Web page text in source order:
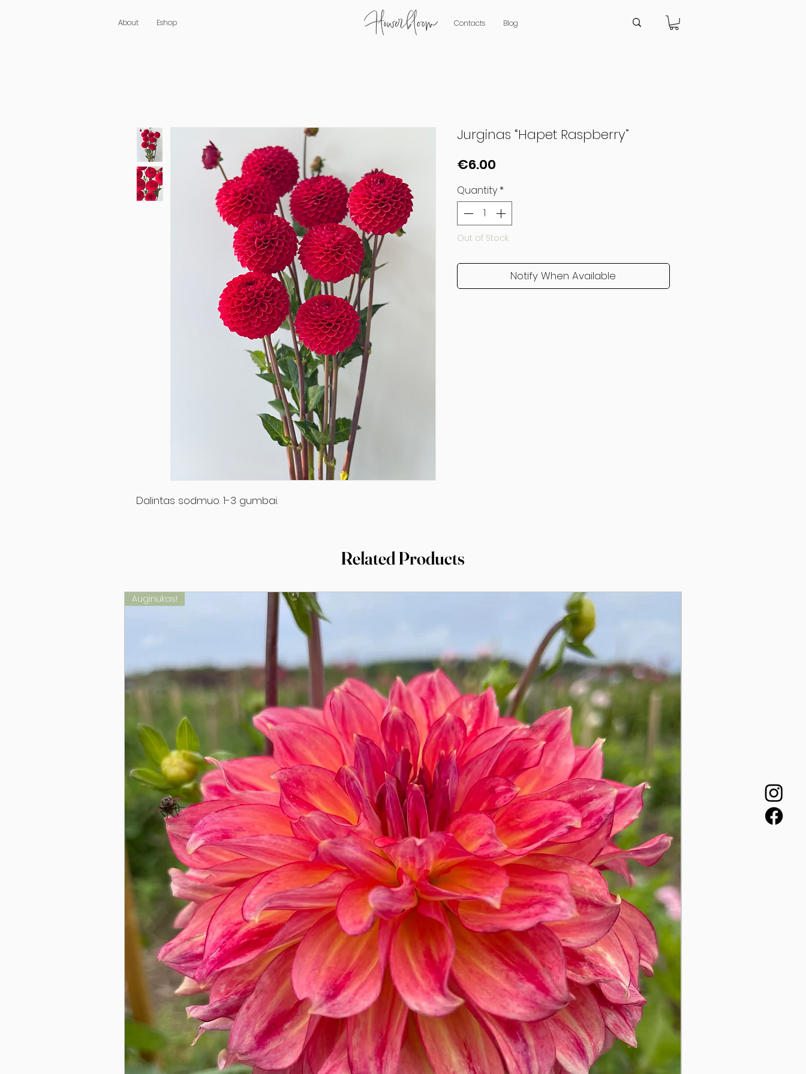
About Eshop Contacts Blog
Dalintas sodmuo. 1-3 gumbai.
Jurginas “Hapet Raspberry”
€6.00Price
Quantity *
Out of Stock
Notify When Available
Related Products
Auginukas!